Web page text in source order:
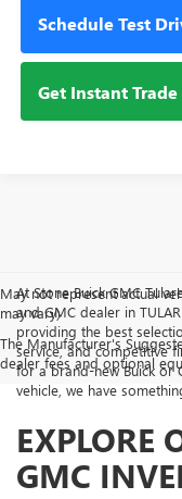
Schedule Test
Get Instant Trade
May not represent actual
may vary)
The Manufacturer's
dealer fees and optional
At Stone Buick GMC
and GMC dealer in
providing the best
service, and competitive
for a brand-new Buick or
vehicle, we have
EXPLORE
GMC